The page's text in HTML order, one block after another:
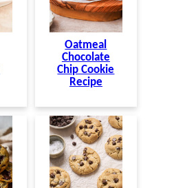
Oatmeal
Chocolate
Chip Cookie
Recipe